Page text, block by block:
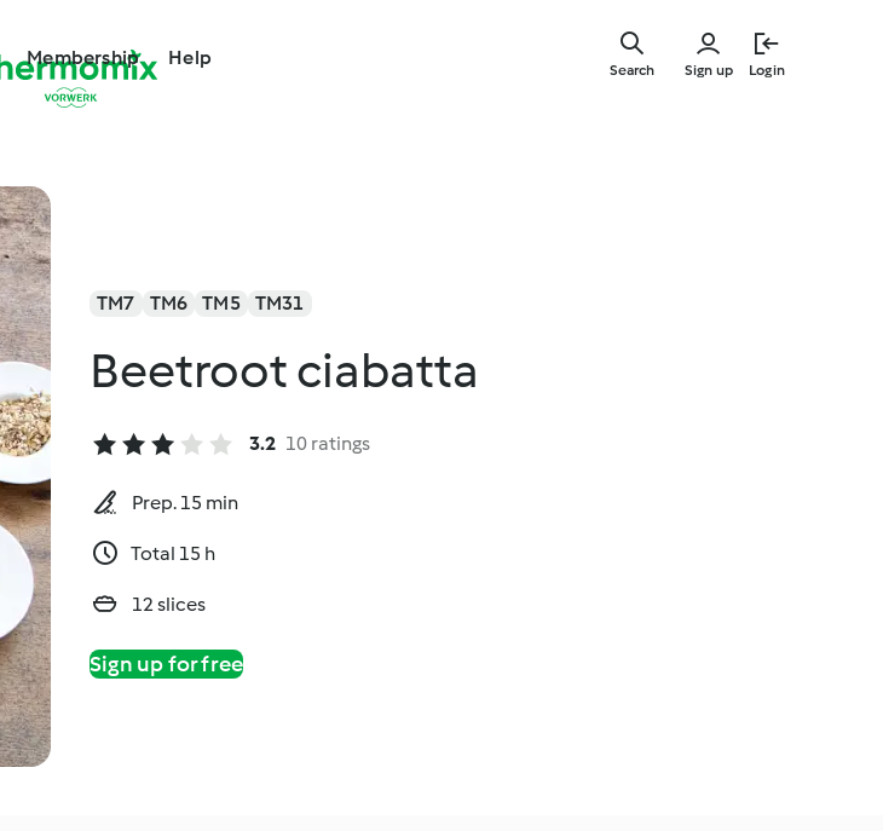
Membership Help
Sign up Login
Search
TM7 TM6 TM5 TM31
Beetroot ciabatta
3.2 10 ratings
Prep. 15 min
Total 15 h
12 slices
Sign up for free